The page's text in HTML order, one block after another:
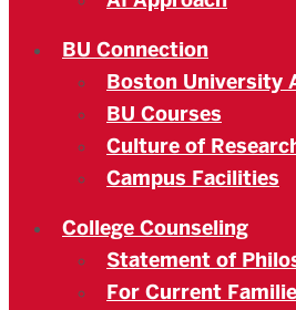
BU Connection
Boston University
BU Courses
Culture of
Campus Facilities
College Counseling
Statement of
For Current